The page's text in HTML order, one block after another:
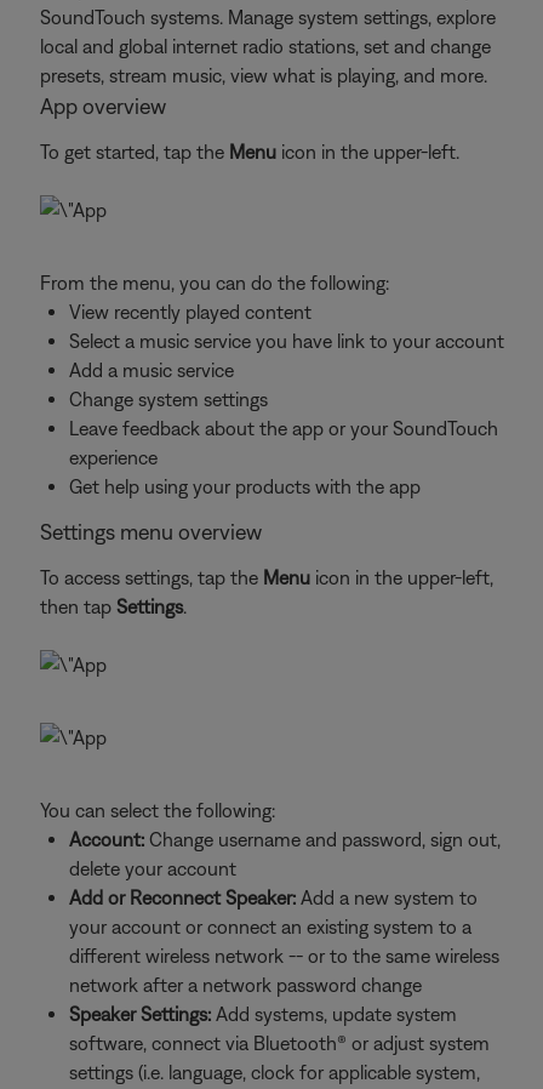
SoundTouch systems. Manage system settings, explore
local and global internet radio stations, set and change
presets, stream music, view what is playing, and more.
App overview
To get started, tap the Menu icon in the upper-left.
From the menu, you can do the following:
View recently played content
Select a music service you have link to your account
Add a music service
Change system settings
Leave feedback about the app or your SoundTouch
experience
Get help using your products with the app
Settings menu overview
To access settings, tap the Menu icon in the upper-left,
then tap Settings.
You can select the following:
Account: Change username and password, sign out,
delete your account
Add or Reconnect Speaker: Add a new system to
your account or connect an existing system to a
different wireless network -- or to the same wireless
network after a network password change
Speaker Settings: Add systems, update system
software, connect via Bluetooth® or adjust system
settings (i.e. language, clock for applicable system,